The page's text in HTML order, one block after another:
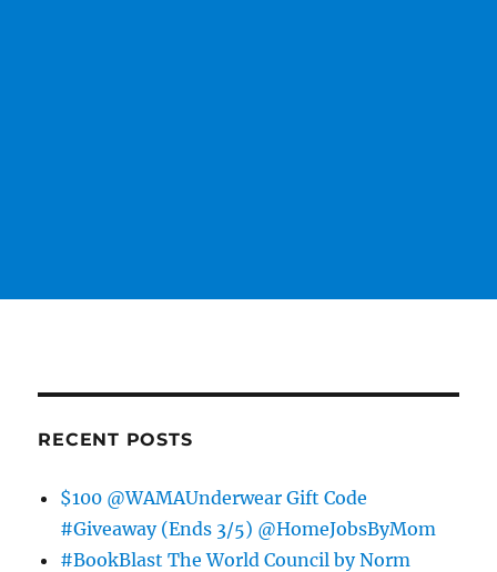
RECENT POSTS
$100 @WAMAUnderwear Gift Code
#Giveaway (Ends 3/5) @HomeJobsByMom
#BookBlast The World Council by Norm